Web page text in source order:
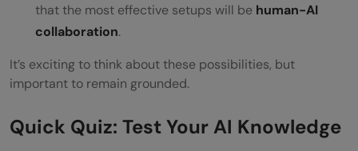
that the most effective setups will be human-AI
collaboration.
It’s exciting to think about these possibilities, but
important to remain grounded.
Quick Quiz: Test Your AI Knowledge